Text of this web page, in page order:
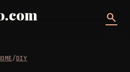
search
/DIY